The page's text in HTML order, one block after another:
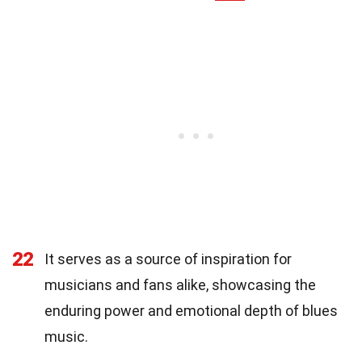
22
It serves as a source of inspiration for
musicians and fans alike, showcasing the
enduring power and emotional depth of blues
music.